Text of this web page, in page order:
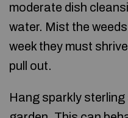
moderate dish
water. Mist the
week they must
pull out.
Hang sparkly